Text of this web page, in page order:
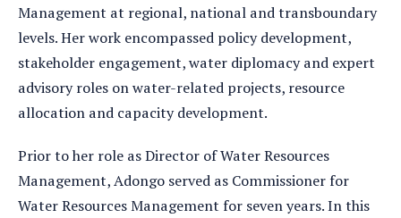
Management at regional, national and transboundary
levels. Her work encompassed policy development,
stakeholder engagement, water diplomacy and expert
advisory roles on water-related projects, resource
allocation and capacity development.
Prior to her role as Director of Water Resources
Management, Adongo served as Commissioner for
Water Resources Management for seven years. In this